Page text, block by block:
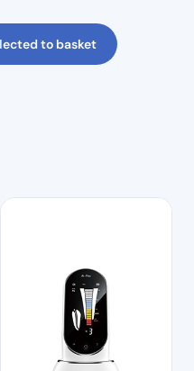
to basket